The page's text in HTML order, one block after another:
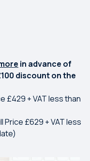
in advance of
discount on the
£429 + VAT less than
Price £629 + VAT less